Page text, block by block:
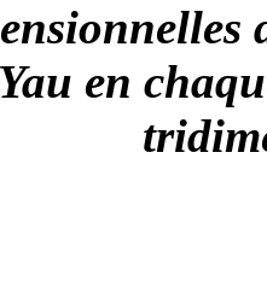
en